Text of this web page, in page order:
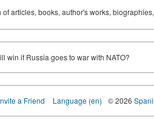
articles, books, author's works,
win if Russia goes to war with NATO?
a Friend Language (en) © 2026